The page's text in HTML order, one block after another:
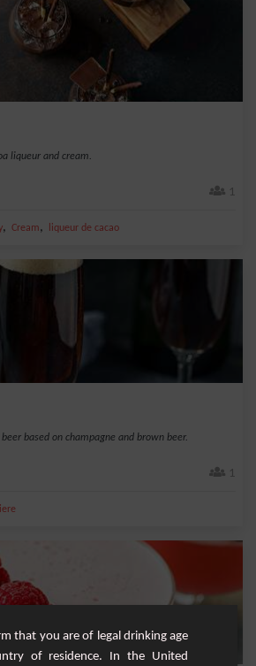
liqueur and cream.
1
, Cream, liqueur de cacao
based on champagne and brown beer.
1
that you are of legal drinking age
of residence. In the United